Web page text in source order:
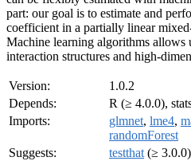
part: our goal is to estimate and
coefficient in a partially linear
Machine learning algorithms allows
interaction structures and high-
Version:
1.0.2
Depends:
R (≥ 4.0.0),
Imports:
glmnet, lme4,
randomForest
Suggests:
testthat (≥ 3.0.0)